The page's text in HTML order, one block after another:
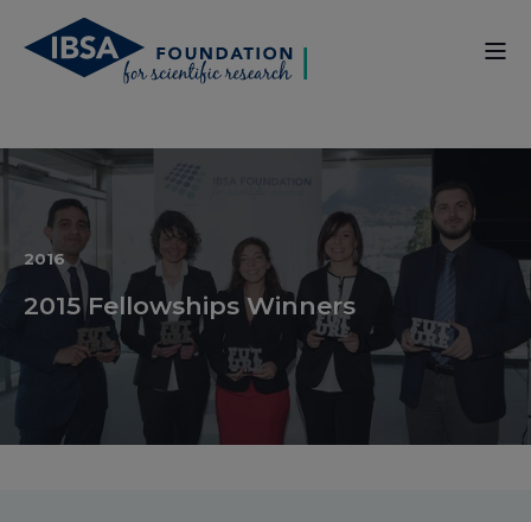
2016
2015 Fellowships Winners